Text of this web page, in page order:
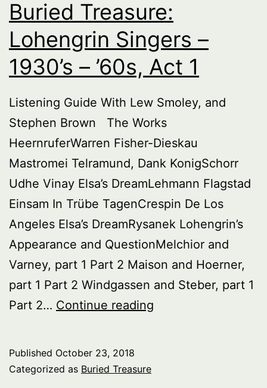
Buried Treasure:
Lohengrin Singers –
1930’s – ’60s, Act 1
Listening Guide With Lew Smoley, and
Stephen Brown The Works
HeernruferWarren Fisher-Dieskau
Mastromei Telramund, Dank KonigSchorr
Udhe Vinay Elsa’s DreamLehmann Flagstad
Einsam In Trübe TagenCrespin De Los
Angeles Elsa’s DreamRysanek Lohengrin’s
Appearance and QuestionMelchior and
Varney, part 1 Part 2 Maison and Hoerner,
part 1 Part 2 Windgassen and Steber, part 1
Part 2… Continue reading
Published October 23, 2018
Categorized as Buried Treasure